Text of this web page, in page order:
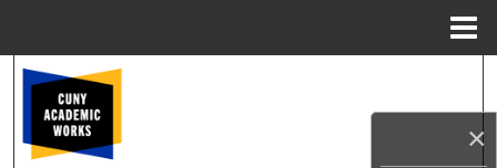
×
Browse Colleges, Schools, Centers